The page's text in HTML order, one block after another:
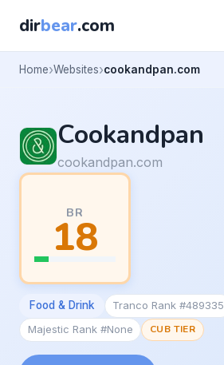
dirbear.com
Home Websites cookandpan.com
Cookandpan
cookandpan.com
BR
18
Food & Drink
Tranco Rank #489335
Majestic Rank #None
CUB TIER